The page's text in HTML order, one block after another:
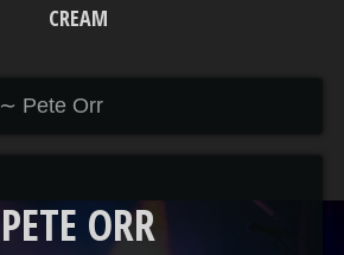
CREAM
∼ Pete Orr
PETE ORR